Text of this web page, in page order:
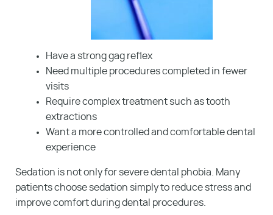
Have a strong gag reflex
Need multiple procedures completed in fewer
visits
Require complex treatment such as tooth
extractions
Want a more controlled and comfortable dental
experience
Sedation is not only for severe dental phobia. Many
patients choose sedation simply to reduce stress and
improve comfort during dental procedures.